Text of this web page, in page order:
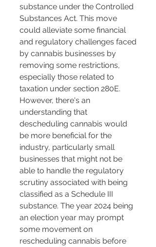
substance under the Controlled
Substances Act. This move
could alleviate some financial
and regulatory challenges faced
by cannabis businesses by
removing some restrictions,
especially those related to
taxation under section 280E.
However, there's an
understanding that
descheduling cannabis would
be more beneficial for the
industry, particularly small
businesses that might not be
able to handle the regulatory
scrutiny associated with being
classified as a Schedule III
substance. The year 2024 being
an election year may prompt
some movement on
rescheduling cannabis before